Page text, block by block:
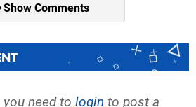
Show Comments
need to login to post a